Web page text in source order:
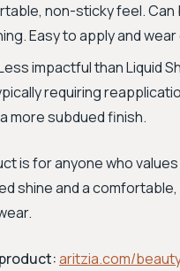
non-sticky feel. Can
Easy to apply and wear
impactful than Liquid
requiring
more subdued finish.
is for anyone who
shine and a
aritzia.com/